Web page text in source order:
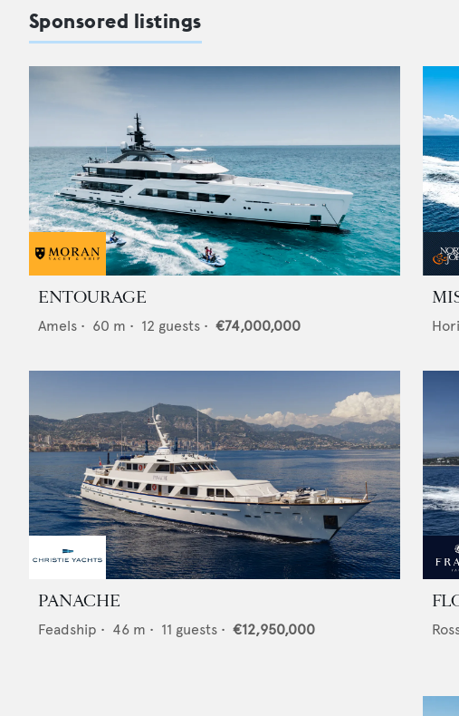
Sponsored listings
ENTOURAGE
Amels • 60 m • 12 guests • €74,000,000
PANACHE
Feadship • 46 m • 11 guests • €12,950,000